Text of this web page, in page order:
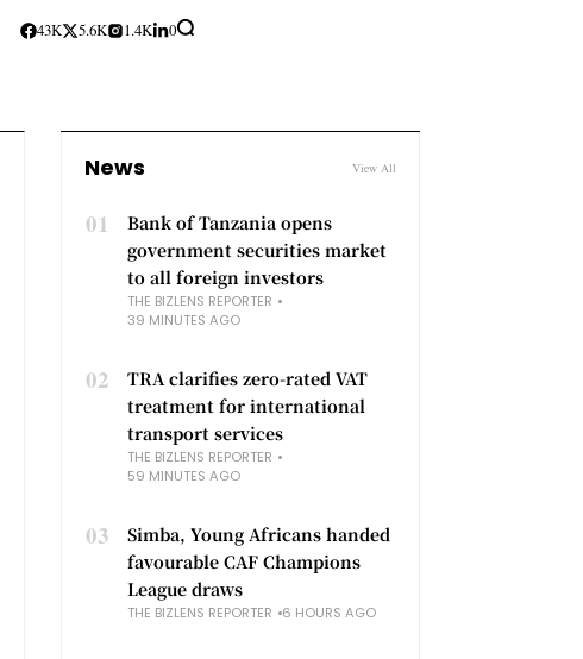
43K 5.6K 1.4K 0
News View All
01
Bank of Tanzania opens
government securities market
to all foreign investors
THE BIZLENS REPORTER
39 MINUTES AGO
02
TRA clarifies zero-rated VAT
treatment for international
transport services
THE BIZLENS REPORTER
59 MINUTES AGO
03
Simba, Young Africans handed
favourable CAF Champions
League draws
THE BIZLENS REPORTER 6 HOURS AGO